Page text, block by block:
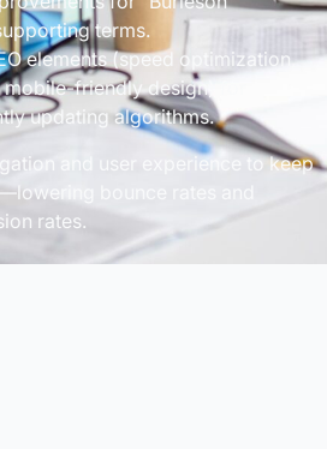
terms.
elements (speed optimization,
friendly design) for
updating algorithms.
and user experience to keep
bounce rates and
rates.